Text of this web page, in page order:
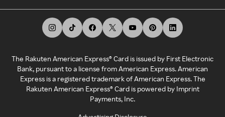
The Rakuten American Express® Card is issued by First Electronic
Bank, pursuant to a license from American Express. American
Express is a registered trademark of American Express. The
Rakuten American Express® Card is powered by Imprint
Payments, Inc.